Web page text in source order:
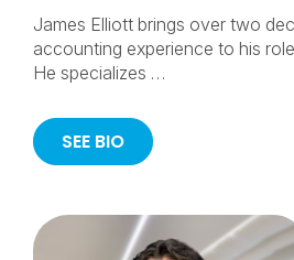
James Elliott brings over two
accounting experience to his
He specializes …
SEE BIO